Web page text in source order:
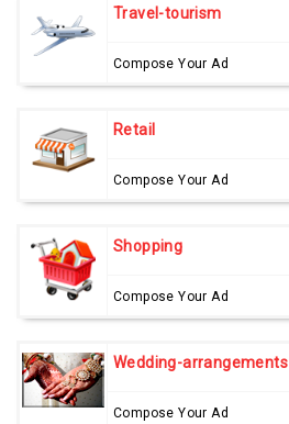
Travel-tourism
Compose Your Ad
Retail
Compose Your Ad
Shopping
Compose Your Ad
Wedding-arrangements
Compose Your Ad